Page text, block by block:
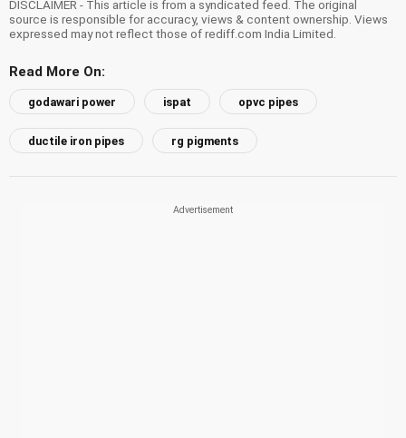
DISCLAIMER - This article is from a syndicated feed. The original
source is responsible for accuracy, views & content ownership. Views
expressed may not reflect those of rediff.com India Limited.
Read More On:
godawari power ispat opvc pipes
ductile iron pipes rg pigments